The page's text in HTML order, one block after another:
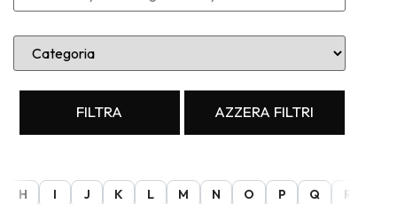
FILTRA AZZERA FILTRI
H I J K L M N O P Q R